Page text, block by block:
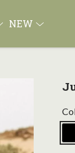
NEW